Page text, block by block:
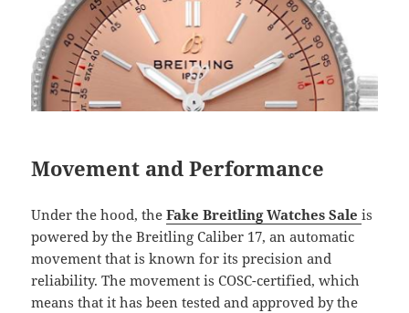
Movement and Performance
Under the hood, theFake Breitling Watches Sale is
powered by the Breitling Caliber 17, an automatic
movement that is known for its precision and
reliability. The movement is COSC-certified, which
means that it has been tested and approved by the